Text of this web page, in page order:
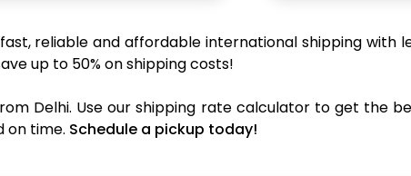
reliable and affordable international shipping with
up to 50% on shipping costs!
Delhi. Use our shipping rate calculator to get the
on time. Schedule a pickup today!